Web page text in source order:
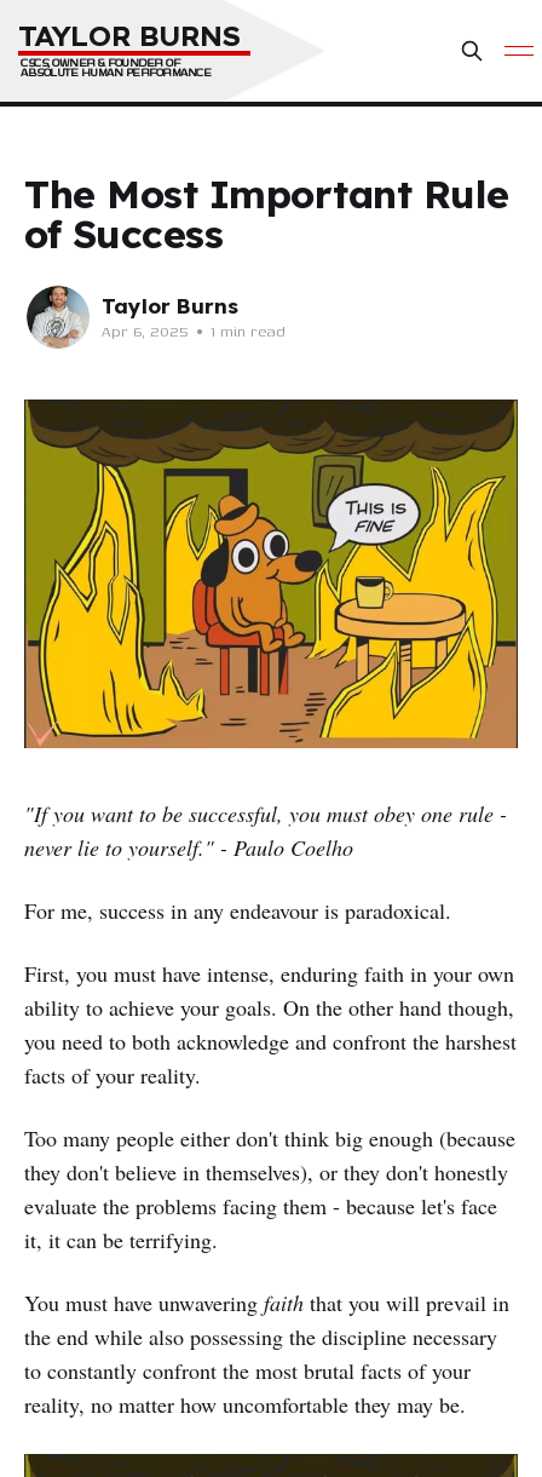
TAYLOR BURNS
CSCS, OWNER & FOUNDER OF
ABSOLUTE HUMAN PERFORMANCE
The Most Important Rule
of Success
Taylor Burns
Apr 6, 2025 • 1 min read
"If you want to be successful, you must obey one rule -
never lie to yourself." - Paulo Coelho
For me, success in any endeavour is paradoxical.
First, you must have intense, enduring faith in your own
ability to achieve your goals. On the other hand though,
you need to both acknowledge and confront the harshest
facts of your reality.
Too many people either don't think big enough (because
they don't believe in themselves), or they don't honestly
evaluate the problems facing them - because let's face
it, it can be terrifying.
You must have unwavering faith that you will prevail in
the end while also possessing the discipline necessary
to constantly confront the most brutal facts of your
reality, no matter how uncomfortable they may be.